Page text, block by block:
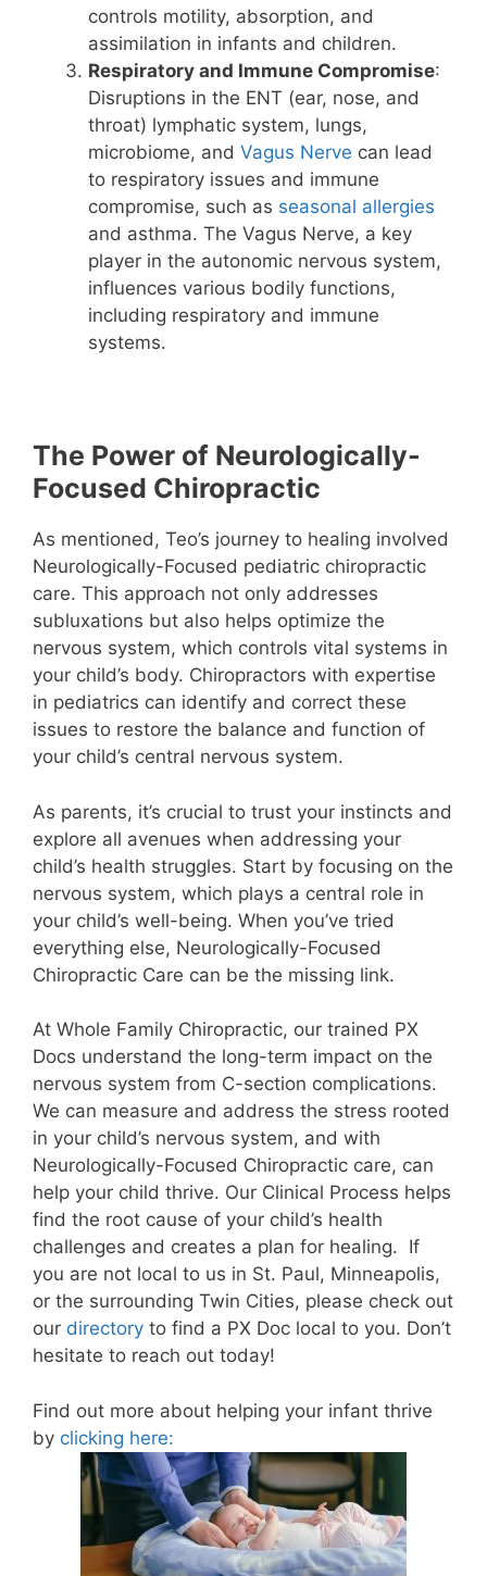
controls motility, absorption, and
assimilation in infants and children.
Respiratory and Immune Compromise:
Disruptions in the ENT (ear, nose, and
throat) lymphatic system, lungs,
microbiome, and Vagus Nerve can lead
to respiratory issues and immune
compromise, such as seasonal allergies
and asthma. The Vagus Nerve, a key
player in the autonomic nervous system,
influences various bodily functions,
including respiratory and immune
systems.
The Power of Neurologically-
Focused Chiropractic
As mentioned, Teo’s journey to healing involved
Neurologically-Focused pediatric chiropractic
care. This approach not only addresses
subluxations but also helps optimize the
nervous system, which controls vital systems in
your child’s body. Chiropractors with expertise
in pediatrics can identify and correct these
issues to restore the balance and function of
your child’s central nervous system.
As parents, it’s crucial to trust your instincts and
explore all avenues when addressing your
child’s health struggles. Start by focusing on the
nervous system, which plays a central role in
your child’s well-being. When you’ve tried
everything else, Neurologically-Focused
Chiropractic Care can be the missing link.
At Whole Family Chiropractic, our trained PX
Docs understand the long-term impact on the
nervous system from C-section complications.
We can measure and address the stress rooted
in your child’s nervous system, and with
Neurologically-Focused Chiropractic care, can
help your child thrive. Our Clinical Process helps
find the root cause of your child’s health
challenges and creates a plan for healing. If
you are not local to us in St. Paul, Minneapolis,
or the surrounding Twin Cities, please check out
our directory to find a PX Doc local to you. Don’t
hesitate to reach out today!
Find out more about helping your infant thrive
by clicking here: